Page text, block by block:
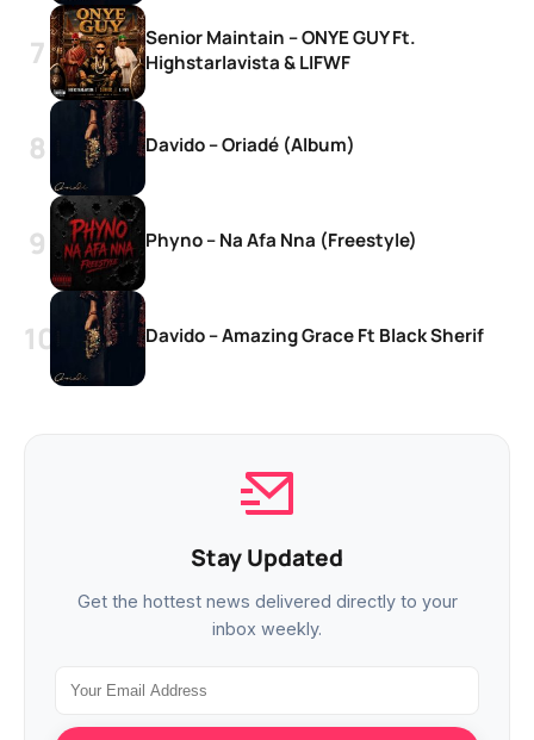
Senior Maintain – ONYE GUY Ft.
Highstarlavista & LIFWF
Davido – Oriadé (Album)
Phyno – Na Afa Nna (Freestyle)
Davido – Amazing Grace Ft Black Sherif
Stay Updated
Get the hottest news delivered directly to your
inbox weekly.